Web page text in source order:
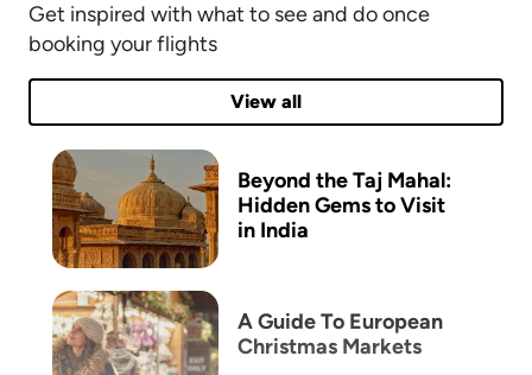
Get inspired with what to see and do once
booking your flights
View all
Beyond the Taj Mahal:
Hidden Gems to Visit
in India
A Guide To European
Christmas Markets